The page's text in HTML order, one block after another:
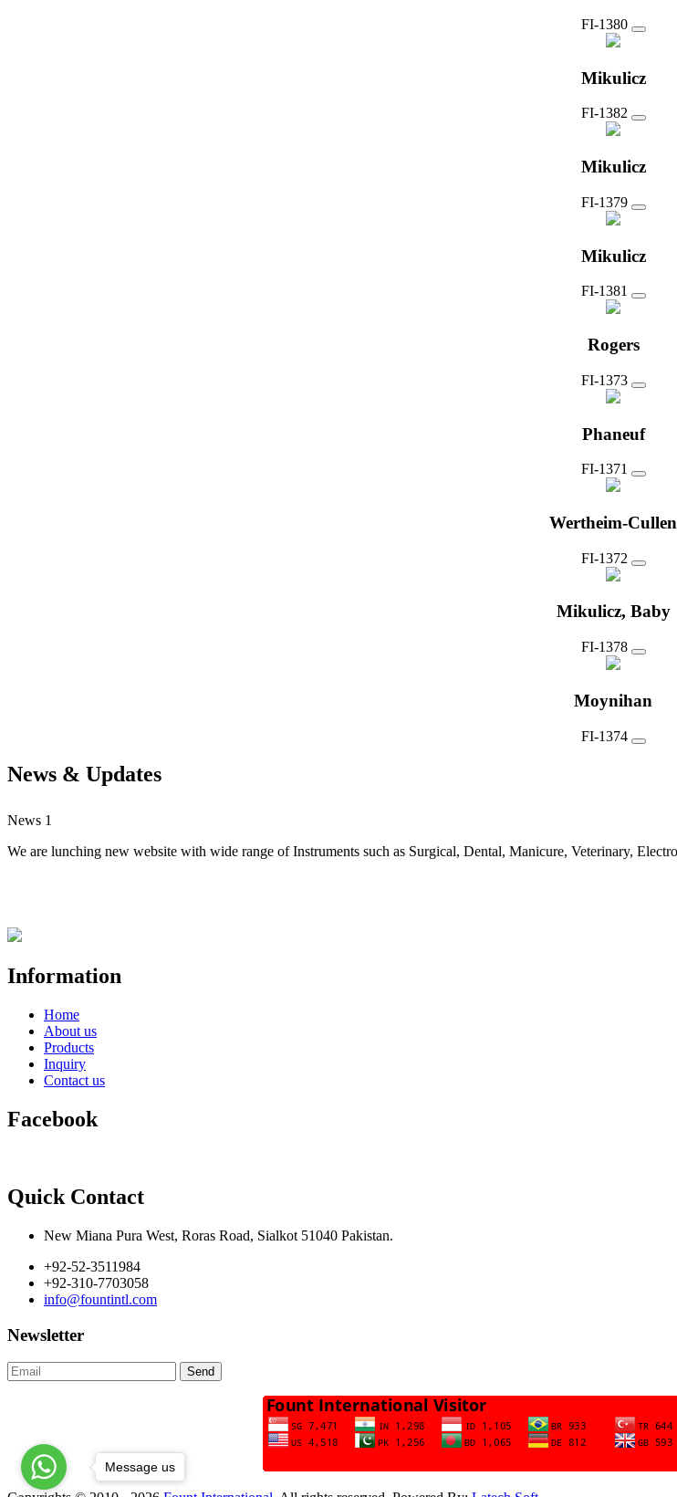
FI-1380
Mikulicz
FI-1382
Mikulicz
FI-1379
Mikulicz
FI-1381
Rogers
FI-1373
Phaneuf
FI-1371
Wertheim-Cullen
FI-1372
Mikulicz, Baby
FI-1378
Moynihan
FI-1374
News & Updates
Information
Home
About us
Products
Inquiry
Contact us
Facebook
Quick Contact
New Miana Pura West, Roras Road, Sialkot 51040 Pakistan.
+92-52-3511984
+92-310-7703058
info@fountintl.com
Newsletter
Send
Message us